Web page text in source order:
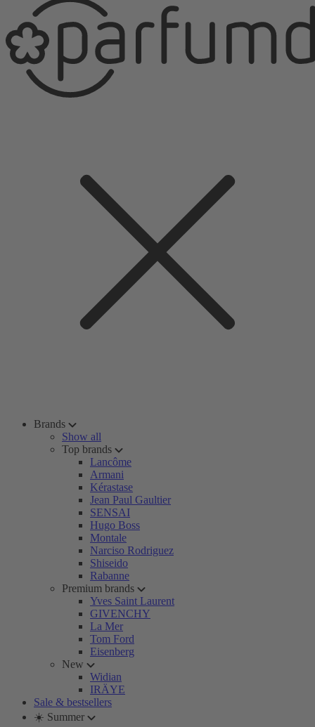
Brands
Show all
Top brands
Lancôme
Armani
Kérastase
Jean Paul Gaultier
SENSAI
Hugo Boss
Montale
Narciso Rodriguez
Shiseido
Rabanne
Premium brands
Yves Saint Laurent
GIVENCHY
La Mer
Tom Ford
Eisenberg
New
Widian
IRÄYE
Sale & bestsellers
☀️ Summer